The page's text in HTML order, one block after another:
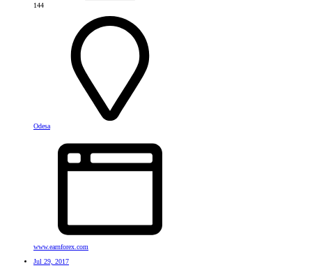
144
Odesa
www.earnforex.com
Jul 29, 2017